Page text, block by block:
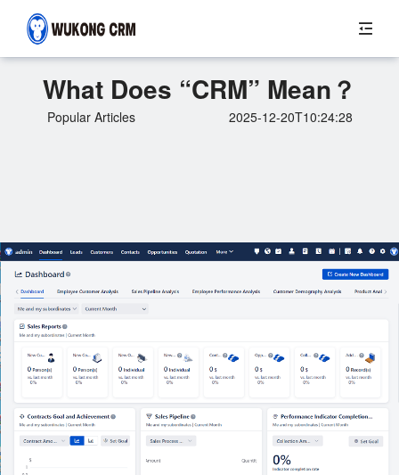
What Does “CRM” Mean？
Popular Articles 2025-12-20T10:24:28